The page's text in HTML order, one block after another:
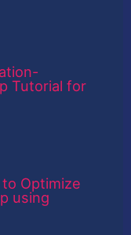
Tutorial for
Optimize
using